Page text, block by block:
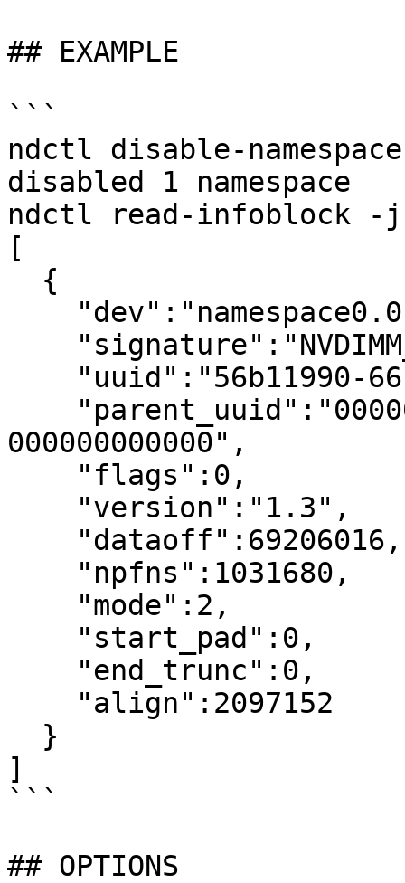
## EXAMPLE
```
ndctl disable-namespace
disabled 1 namespace
ndctl read-infoblock -j
[
000000000000",
]
```
## OPTIONS